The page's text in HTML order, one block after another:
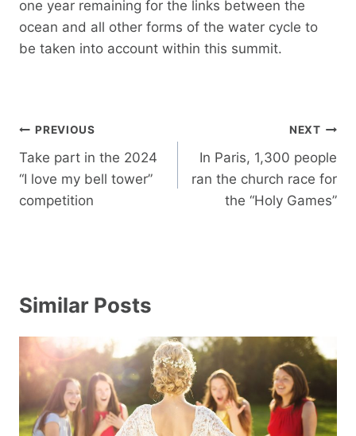
one year remaining for the links between the
ocean and all other forms of the water cycle to
be taken into account within this summit.
Post
navigation
PREVIOUS
Take part in the 2024
“I love my bell tower”
competition
NEXT
In Paris, 1,300 people
ran the church race for
the “Holy Games”
Similar Posts